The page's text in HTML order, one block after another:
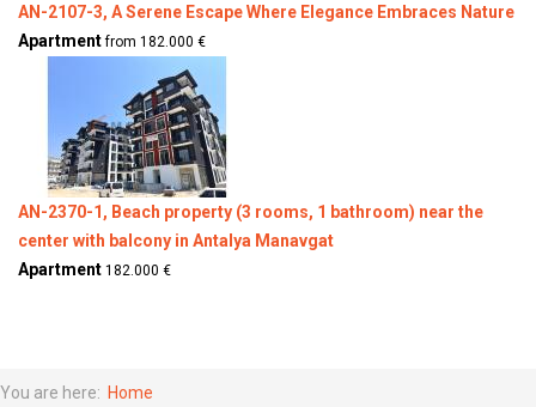
AN-2107-3, A Serene Escape Where Elegance Embraces Nature
Apartmentfrom 182.000 €
AN-2370-1, Beach property (3 rooms, 1 bathroom) near the
center with balcony in Antalya Manavgat
Apartment 182.000 €
You are here: Home